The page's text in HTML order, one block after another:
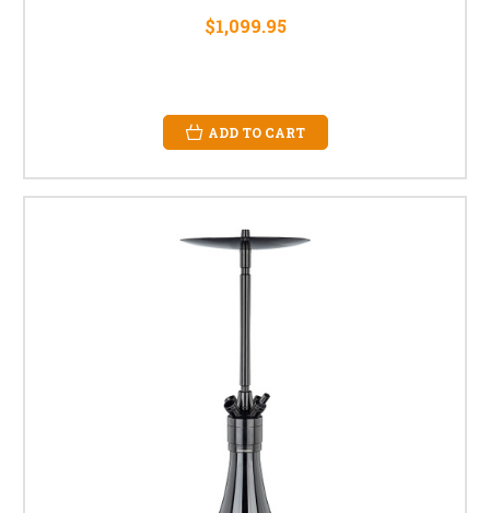
$1,099.95
ADD TO CART